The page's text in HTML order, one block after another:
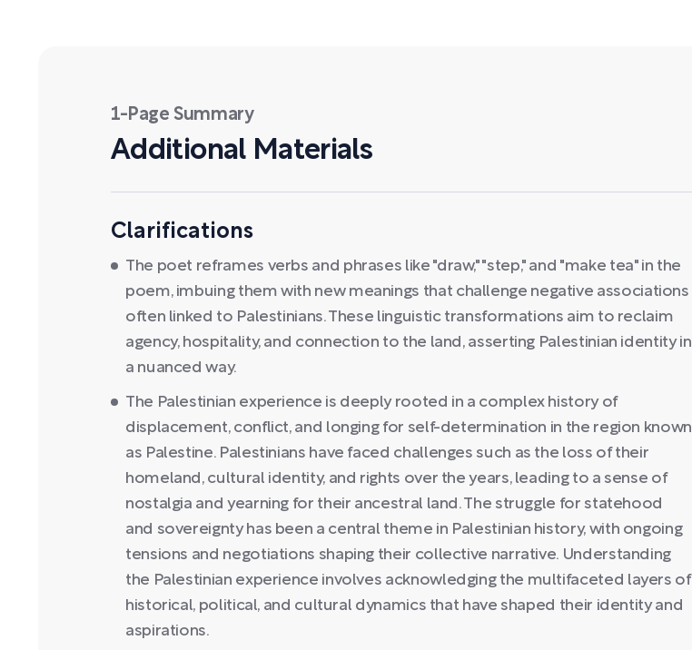
1-Page Summary
Additional Materials
Clarifications
The poet reframes verbs and phrases like "draw," "step," and "make tea" in the
poem, imbuing them with new meanings that challenge negative associations
often linked to Palestinians. These linguistic transformations aim to reclaim
agency, hospitality, and connection to the land, asserting Palestinian identity in
a nuanced way.
The Palestinian experience is deeply rooted in a complex history of
displacement, conflict, and longing for self-determination in the region known
as Palestine. Palestinians have faced challenges such as the loss of their
homeland, cultural identity, and rights over the years, leading to a sense of
nostalgia and yearning for their ancestral land. The struggle for statehood
and sovereignty has been a central theme in Palestinian history, with ongoing
tensions and negotiations shaping their collective narrative. Understanding
the Palestinian experience involves acknowledging the multifaceted layers of
historical, political, and cultural dynamics that have shaped their identity and
aspirations.